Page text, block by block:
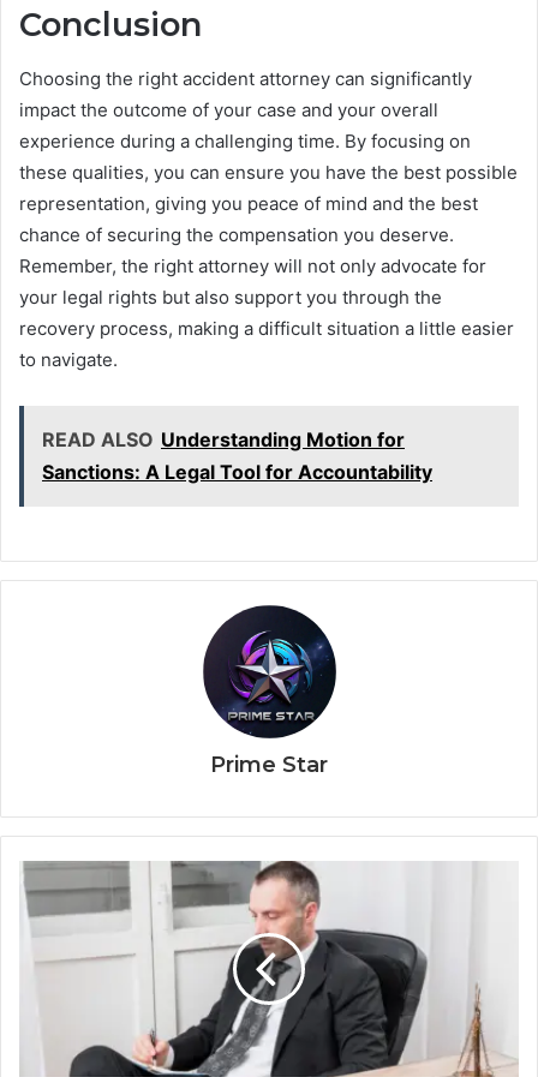
Conclusion
Choosing the right accident attorney can significantly
impact the outcome of your case and your overall
experience during a challenging time. By focusing on
these qualities, you can ensure you have the best possible
representation, giving you peace of mind and the best
chance of securing the compensation you deserve.
Remember, the right attorney will not only advocate for
your legal rights but also support you through the
recovery process, making a difficult situation a little easier
to navigate.
READ ALSO Understanding Motion for
Sanctions: A Legal Tool for Accountability
Prime Star